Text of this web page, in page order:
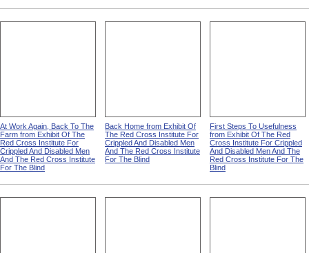
At Work Again, Back To The
Farm from Exhibit Of The
Red Cross Institute For
Crippled And Disabled Men
And The Red Cross Institute
For The Blind
Back Home from Exhibit Of
The Red Cross Institute For
Crippled And Disabled Men
And The Red Cross Institute
For The Blind
First Steps To Usefulness
from Exhibit Of The Red
Cross Institute For Crippled
And Disabled Men And The
Red Cross Institute For The
Blind